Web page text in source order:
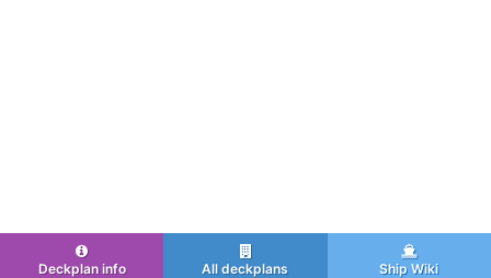
Deckplan info All deckplans Ship Wiki